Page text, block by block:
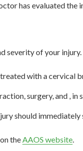
has evaluated the
severity of your injury.
with a cervical
surgery, and ,
should
theAAOS website.